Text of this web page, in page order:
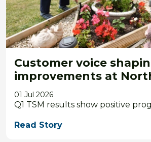
Customer voice
improvements at
01 Jul 2026
Q1 TSM results show positive
Read Story